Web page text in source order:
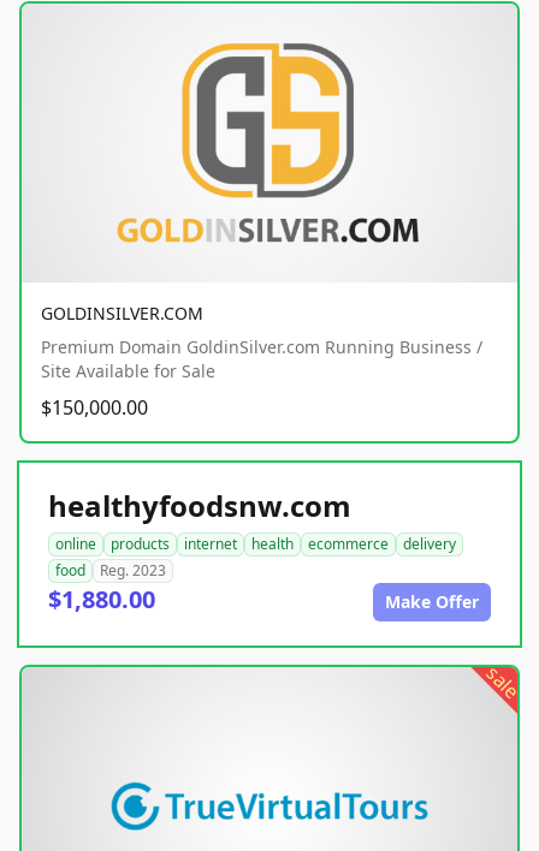
GOLDINSILVER.COM
Premium Domain GoldinSilver.com Running Business /
Site Available for Sale
$150,000.00
healthyfoodsnw.com
online products internet health ecommerce
delivery
food
Reg. 2023
$1,880.00 Make Offer
sale